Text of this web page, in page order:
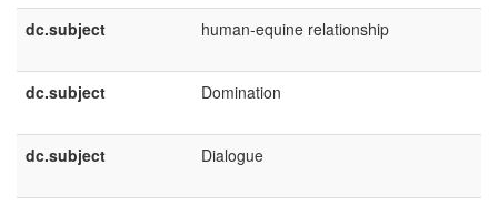
dc.subject
human-equine relationship
dc.subject Domination
dc.subject Dialogue